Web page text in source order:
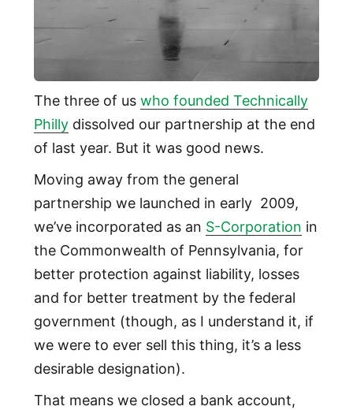
The three of us who founded Technically
Phillydissolved our partnership at the end
of last year. But it was good news.
Moving away from the general
partnership we launched in early 2009,
we’ve incorporated as an S-Corporation in
the Commonwealth of Pennsylvania, for
better protection against liability, losses
and for better treatment by the federal
government (though, as I understand it, if
we were to ever sell this thing, it’s a less
desirable designation).
That means we closed a bank account,